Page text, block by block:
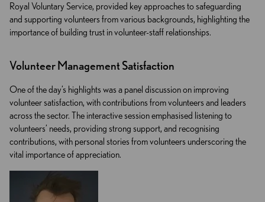
Royal Voluntary Service, provided key approaches to safeguarding
and supporting volunteers from various backgrounds, highlighting the
importance of building trust in volunteer-staff relationships.
Volunteer Management Satisfaction
One of the day’s highlights was a panel discussion on improving
volunteer satisfaction, with contributions from volunteers and leaders
across the sector. The interactive session emphasised listening to
volunteers’ needs, providing strong support, and recognising
contributions, with personal stories from volunteers underscoring the
vital importance of appreciation.